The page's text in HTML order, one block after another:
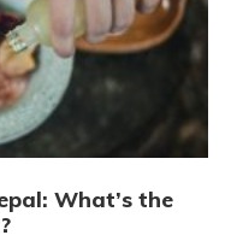
What’s the